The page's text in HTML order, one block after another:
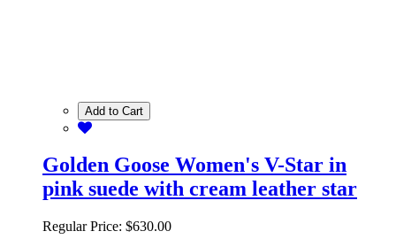
Add to Cart
Golden Goose Women's V-Star in
pink suede with cream leather star
Regular Price: $630.00